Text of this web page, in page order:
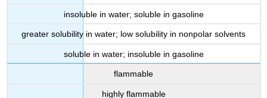
insoluble in water; soluble in gasoline
greater solubility in water; low solubility in nonpolar solvents
soluble in water; insoluble in gasoline
flammable
highly flammable